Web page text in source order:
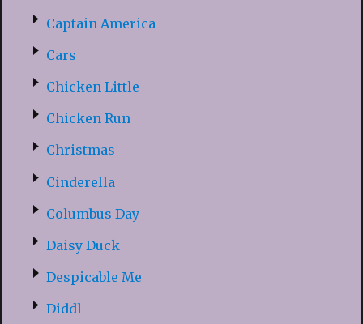
Captain America
Cars
Chicken Little
Chicken Run
Christmas
Cinderella
Columbus Day
Daisy Duck
Despicable Me
Diddl